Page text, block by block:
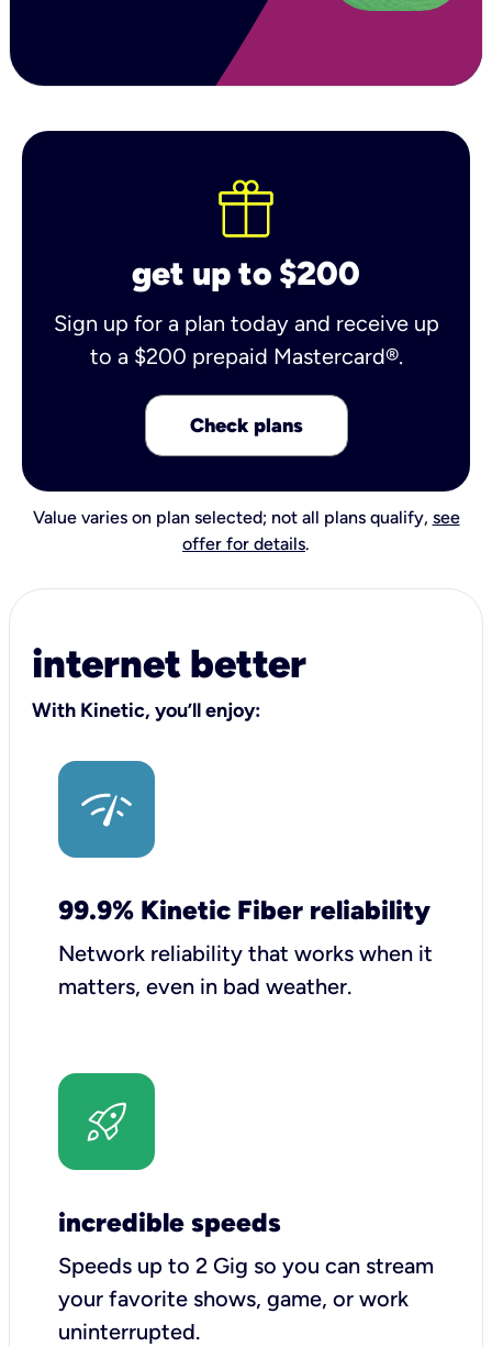
get up to $200
Sign up for a plan today and receive up
to a $200 prepaid Mastercard®.
Check plans
Value varies on plan selected; not all plans qualify, see
offer for details.
internet better
With Kinetic, you’ll enjoy:
99.9% Kinetic Fiber reliability
Network reliability that works when it
matters, even in bad weather.
incredible speeds
Speeds up to 2 Gig so you can stream
your favorite shows, game, or work
uninterrupted.